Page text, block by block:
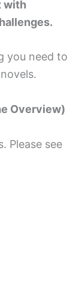
with
you need to
Overview)
Please see